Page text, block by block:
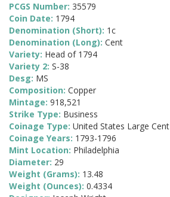
PCGS Number: 35579
Coin Date: 1794
Denomination (Short): 1c
Denomination (Long): Cent
Variety: Head of 1794
Variety 2: S-38
Desg: MS
Composition: Copper
Mintage: 918,521
Strike Type: Business
Coinage Type: United States Large Cent
Coinage Years: 1793-1796
Mint Location: Philadelphia
Diameter: 29
Weight (Grams): 13.48
Weight (Ounces): 0.4334